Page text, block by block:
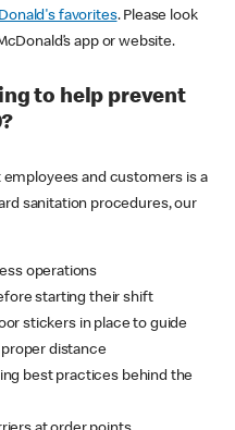
favorites. Please look
app or website.
to help prevent
and customers is a
sanitation procedures, our
operations
starting their shift
stickers in place to guide
distance
best practices behind the